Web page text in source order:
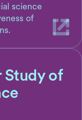
science
of
Study of